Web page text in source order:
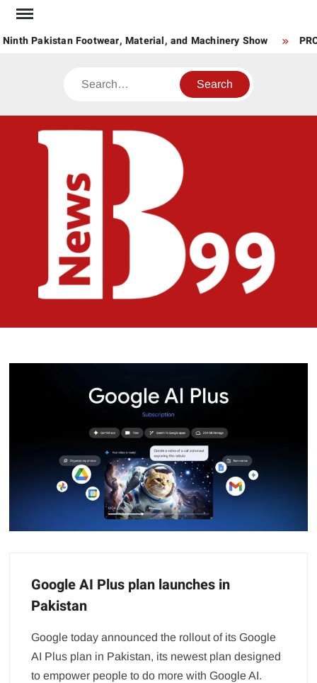
Skip
contentPakistan Footwear, Material, and Machinery Show
Search
Google AI Plus plan launches in
Pakistan
Google today announced the rollout of its Google
AI Plus plan in Pakistan, its newest plan designed
to empower people to do more with Google AI.